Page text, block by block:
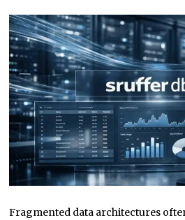
Fragmented data architectures